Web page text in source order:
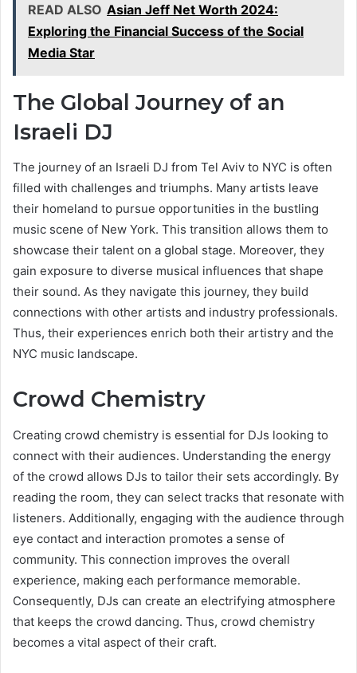
READ ALSO Asian Jeff Net Worth 2024:
Exploring the Financial Success of the Social
Media Star
The Global Journey of an
Israeli DJ
The journey of an Israeli DJ from Tel Aviv to NYC is often
filled with challenges and triumphs. Many artists leave
their homeland to pursue opportunities in the bustling
music scene of New York. This transition allows them to
showcase their talent on a global stage. Moreover, they
gain exposure to diverse musical influences that shape
their sound. As they navigate this journey, they build
connections with other artists and industry professionals.
Thus, their experiences enrich both their artistry and the
NYC music landscape.
Crowd Chemistry
Creating crowd chemistry is essential for DJs looking to
connect with their audiences. Understanding the energy
of the crowd allows DJs to tailor their sets accordingly. By
reading the room, they can select tracks that resonate with
listeners. Additionally, engaging with the audience through
eye contact and interaction promotes a sense of
community. This connection improves the overall
experience, making each performance memorable.
Consequently, DJs can create an electrifying atmosphere
that keeps the crowd dancing. Thus, crowd chemistry
becomes a vital aspect of their craft.